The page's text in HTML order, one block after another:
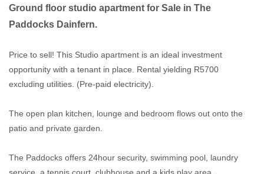
Ground floor studio apartment for Sale in The
Paddocks Dainfern.
Price to sell! This Studio apartment is an ideal investment
opportunity with a tenant in place. Rental yielding R5700
excluding utilities. (Pre-paid electricity).
The open plan kitchen, lounge and bedroom flows out onto the
patio and private garden.
The Paddocks offers 24hour security, swimming pool, laundry